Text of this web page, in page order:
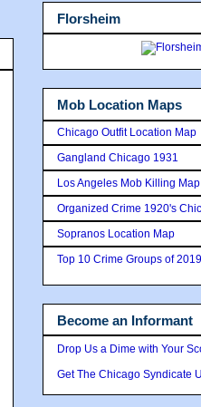
Florsheim
Mob Location Maps
Chicago Outfit Location Map
Gangland Chicago 1931
Los Angeles Mob Killing Map
Organized Crime 1920's
Sopranos Location Map
Top 10 Crime Groups of 2019
Become an Informant
Drop Us a Dime with Your
Get The Chicago Syndicate